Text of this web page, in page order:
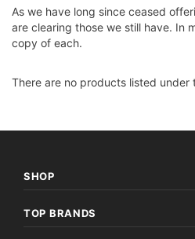
As we have long since ceased
are clearing those we still have. In
copy of each.
There are no products listed under
SHOP
TOP BRANDS